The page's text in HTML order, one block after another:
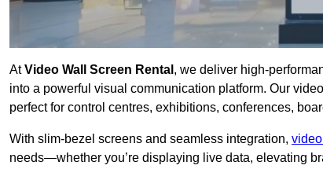
AtVideo Wall Screen Rental , we deliver high-
into a powerful visual communication platform. Our
perfect for control centres, exhibitions, conferences,
With slim-bezel screens and seamless integration,
needs—whether you’re displaying live data, elevating